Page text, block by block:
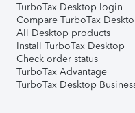
TurboTax Desktop login
Compare TurboTax
All Desktop products
Install TurboTax Desktop
Check order status
TurboTax Advantage
TurboTax Desktop